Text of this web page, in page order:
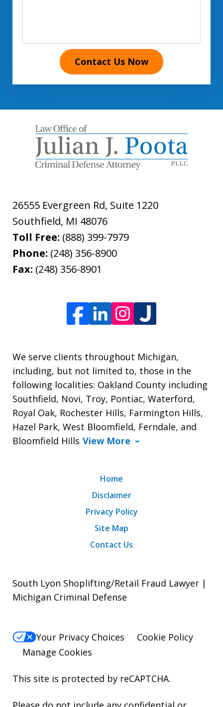
Contact Us Now
26555 Evergreen Rd, Suite 1220
Southfield, MI 48076
Toll Free: (888) 399-7979
Phone: (248) 356-8900
Fax: (248) 356-8901
We serve clients throughout Michigan,
including, but not limited to, those in the
following localities: Oakland County including
Southfield, Novi, Troy, Pontiac, Waterford,
Royal Oak, Rochester Hills, Farmington Hills,
Hazel Park, West Bloomfield, Ferndale, and
Bloomfield Hills View More
Home
Disclaimer
Privacy Policy
Site Map
Contact Us
South Lyon Shoplifting/Retail Fraud Lawyer |
Michigan Criminal Defense
Your Privacy Choices
Cookie Policy
Manage Cookies
This site is protected by reCAPTCHA.